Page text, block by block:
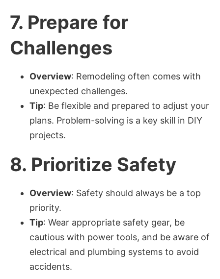
7. Prepare for
Challenges
Overview: Remodeling often comes with
unexpected challenges.
Tip: Be flexible and prepared to adjust your
plans. Problem-solving is a key skill in DIY
projects.
8. Prioritize Safety
Overview: Safety should always be a top
priority.
Tip: Wear appropriate safety gear, be
cautious with power tools, and be aware of
electrical and plumbing systems to avoid
accidents.